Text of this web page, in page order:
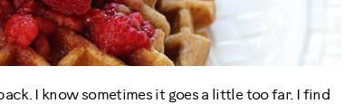
I know sometimes it goes a little too far. I find